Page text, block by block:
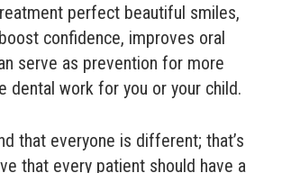
perfect beautiful smiles,
confidence, improves oral
serve as prevention for more
dental work for you or your child.
that everyone is different; that’s
that every patient should have a